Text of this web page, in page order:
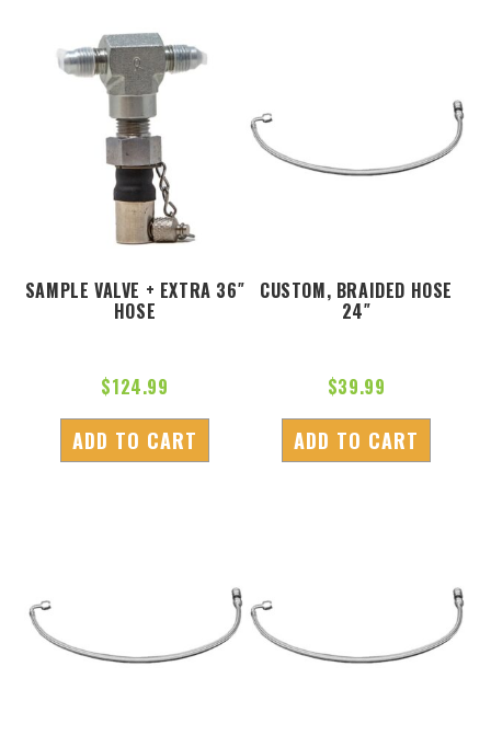
SAMPLE VALVE + EXTRA 36″
HOSE
$124.99
ADD TO CART
CUSTOM, BRAIDED HOSE
24″
$39.99
ADD TO CART